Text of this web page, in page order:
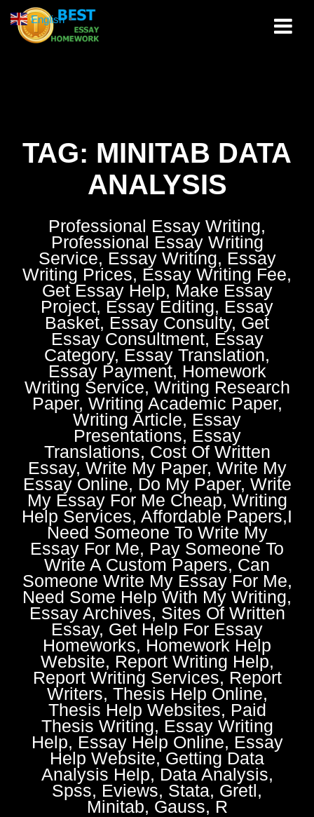
TAG: MINITAB DATA
ANALYSIS
Professional Essay Writing,
Professional Essay Writing
Service, Essay Writing, Essay
Writing Prices, Essay Writing Fee,
Get Essay Help, Make Essay
Project, Essay Editing, Essay
Basket, Essay Consulty, Get
Essay Consultment, Essay
Category, Essay Translation,
Essay Payment, Homework
Writing Service, Writing Research
Paper, Writing Academic Paper,
Writing Article, Essay
Presentations, Essay
Translations, Cost Of Written
Essay, Write My Paper, Write My
Essay Online, Do My Paper, Write
My Essay For Me Cheap, Writing
Help Services, Affordable Papers,I
Need Someone To Write My
Essay For Me, Pay Someone To
Write A Custom Papers, Can
Someone Write My Essay For Me,
Need Some Help With My Writing,
Essay Archives, Sites Of Written
Essay, Get Help For Essay
Homeworks, Homework Help
Website, Report Writing Help,
Report Writing Services, Report
Writers, Thesis Help Online,
Thesis Help Websites, Paid
Thesis Writing, Essay Writing
Help, Essay Help Online, Essay
Help Website, Getting Data
Analysis Help, Data Analysis,
Spss, Eviews, Stata, Gretl,
Minitab, Gauss, R
English ▼